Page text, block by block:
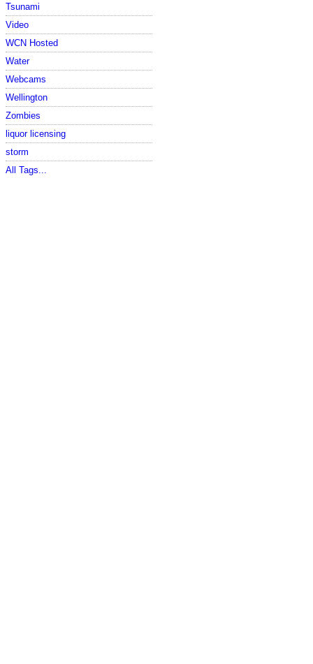
Tsunami
Video
WCN Hosted
Water
Webcams
Wellington
Zombies
liquor licensing
storm
All Tags...